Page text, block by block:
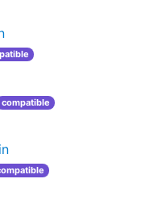
compatible